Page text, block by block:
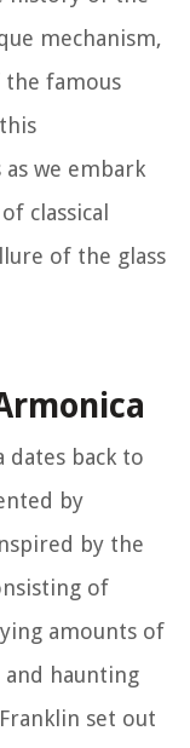
mechanism,
the famous
we embark
classical
of the glass
dates back to
by
by the
of
amounts of
and haunting
set out